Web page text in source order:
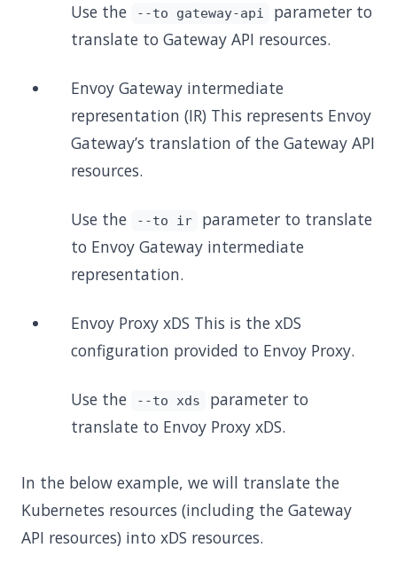
Use the --to gateway-api
parameter to
translate to Gateway API resources.
Envoy Gateway intermediate
representation (IR) This represents Envoy
Gateway’s translation of the Gateway API
resources.
Use the --to ir
parameter to translate
to Envoy Gateway intermediate
representation.
Envoy Proxy xDS This is the xDS
configuration provided to Envoy Proxy.
Use the --to xds
parameter to
translate to Envoy Proxy xDS.
In the below example, we will translate the
Kubernetes resources (including the Gateway
API resources) into xDS resources.